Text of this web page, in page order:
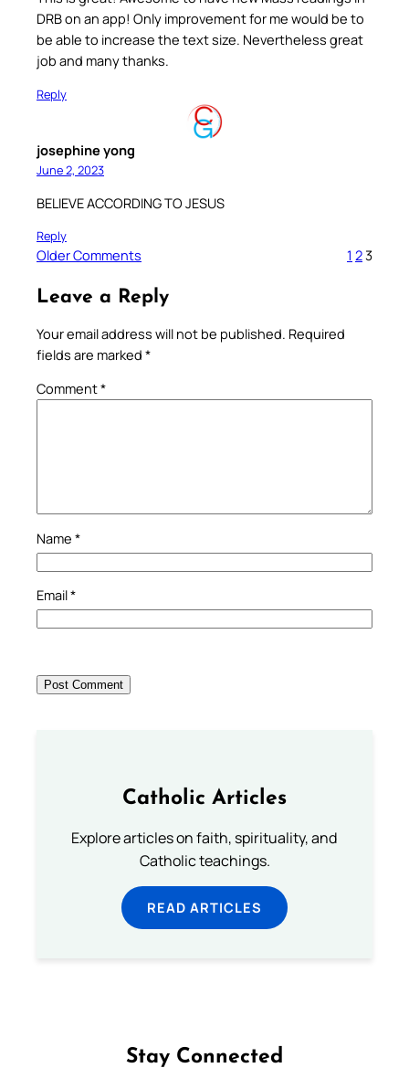
DRB on an app! Only improvement for me would be to
be able to increase the text size. Nevertheless great
job and many thanks.
Reply
josephine yong
June 2, 2023
BELIEVE ACCORDING TO JESUS
Reply
Older Comments 1 23
Leave a Reply
Your email address will not be published. Required
fields are marked *
Comment*
Name *
Email*
Catholic Articles
Explore articles on faith, spirituality, and
Catholic teachings.
READ ARTICLES
Stay Connected